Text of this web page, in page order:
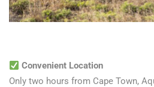
Convenient Location
Only two hours from Cape Town,